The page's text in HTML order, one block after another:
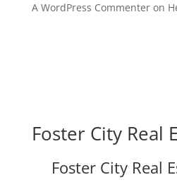
A WordPress Commenteron
Foster City Real
Foster City Real